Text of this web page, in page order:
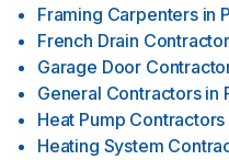
Framing Carpenters in
French Drain
Garage Door
General Contractors in
Heat Pump Contractors
Heating System